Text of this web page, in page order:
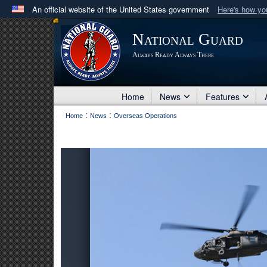
An official website of the United States government Here's how
Official websites use .mil
A .milwebsite belongs to an official U.S. Department
in the United States.
National Guard
Always Ready Always There
Home News Features
Home : News : Overseas Operations